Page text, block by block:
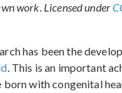
work. Licensed under
has been the
. This is an important
with congenital